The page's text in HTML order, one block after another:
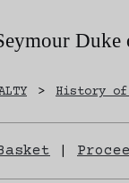
Duke
> History of